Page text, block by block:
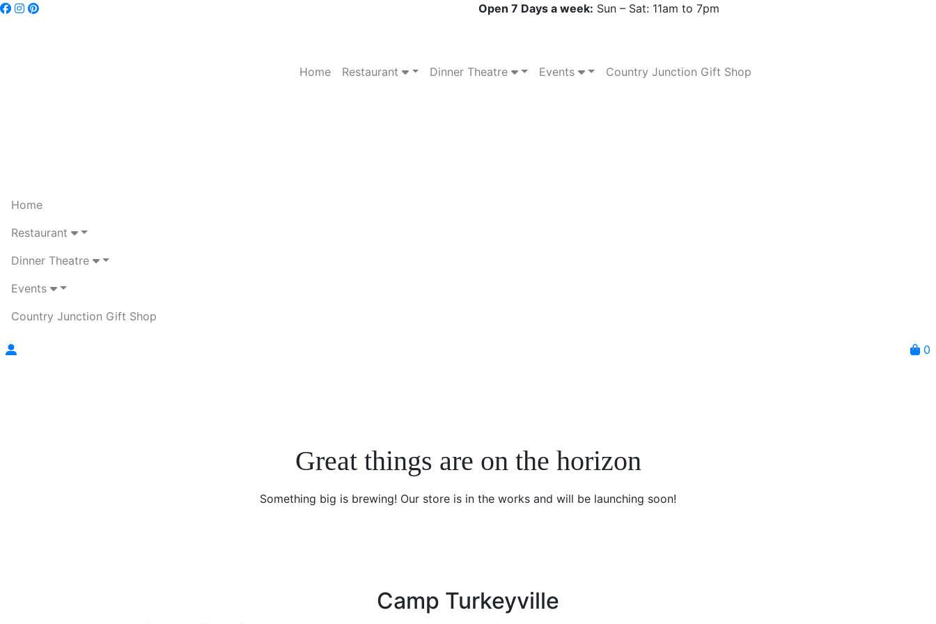
Open 7 Days a week: Sun – Sat: 11am to 7pm
Home Restaurant Dinner Theatre Events Country Junction Gift Shop
Home
Restaurant
Dinner Theatre
Events
Country Junction Gift Shop
0
Great things are on the horizon
Something big is brewing! Our store is in the works and will be launching soon!
Camp Turkeyville